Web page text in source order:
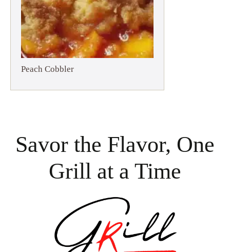
Peach Cobbler
Savor the Flavor, One
Grill at a Time